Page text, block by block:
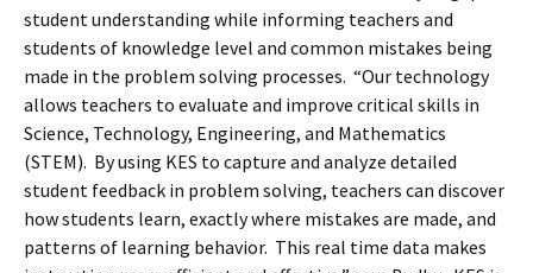
student understanding while informing teachers and
students of knowledge level and common mistakes being
made in the problem solving processes. “Our technology
allows teachers to evaluate and improve critical skills in
Science, Technology, Engineering, and Mathematics
(STEM). By using KES to capture and analyze detailed
student feedback in problem solving, teachers can discover
how students learn, exactly where mistakes are made, and
patterns of learning behavior. This real time data makes